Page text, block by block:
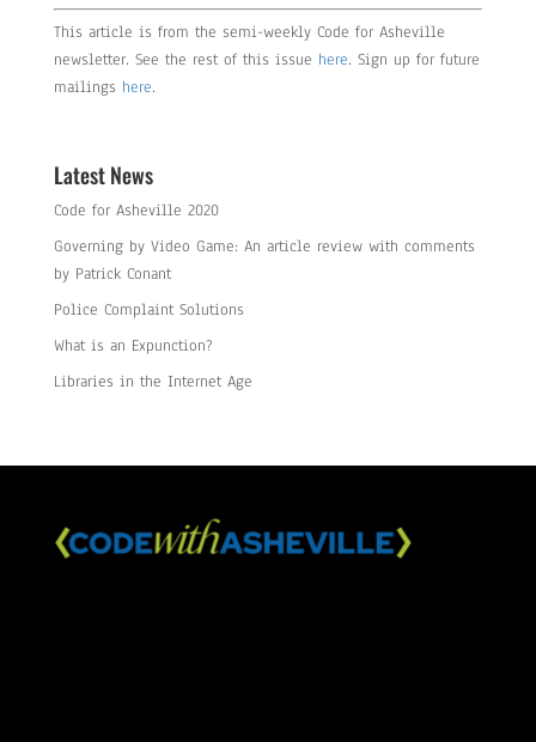
This article is from the semi-weekly Code for Asheville
newsletter. See the rest of this issue here. Sign up for future
mailings here.
Latest News
Code for Asheville 2020
Governing by Video Game: An article review with comments
by Patrick Conant
Police Complaint Solutions
What is an Expunction?
Libraries in the Internet Age